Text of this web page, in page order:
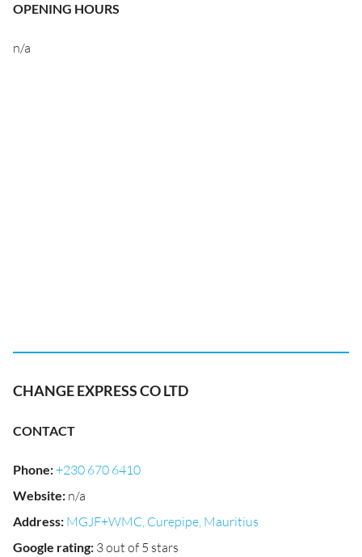
OPENING HOURS
n/a
CHANGE EXPRESS CO LTD
CONTACT
Phone:+230 670 6410
Website: n/a
Address: MGJF+WMC, Curepipe, Mauritius
Google rating: 3 out of 5 stars